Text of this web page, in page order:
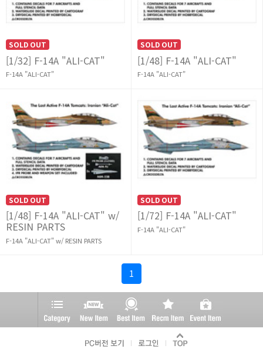
SOLD OUT
[1/32] F-14A "ALI-CAT"
F-14A "ALI-CAT"
SOLD OUT
[1/48] F-14A "ALI-CAT"
F-14A "ALI-CAT"
SOLD OUT
[1/48] F-14A "ALI-CAT" w/
RESIN PARTS
F-14A "ALI-CAT" w/ RESIN PARTS
SOLD OUT
[1/72] F-14A "ALI-CAT"
F-14A "ALI-CAT"
1